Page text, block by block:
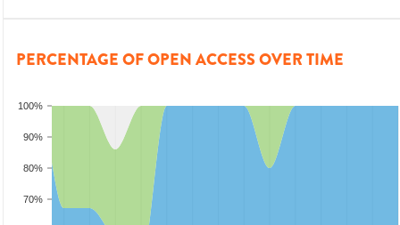
PERCENTAGE OF OPEN ACCESS OVER TIME
70%
80%
90%
100%